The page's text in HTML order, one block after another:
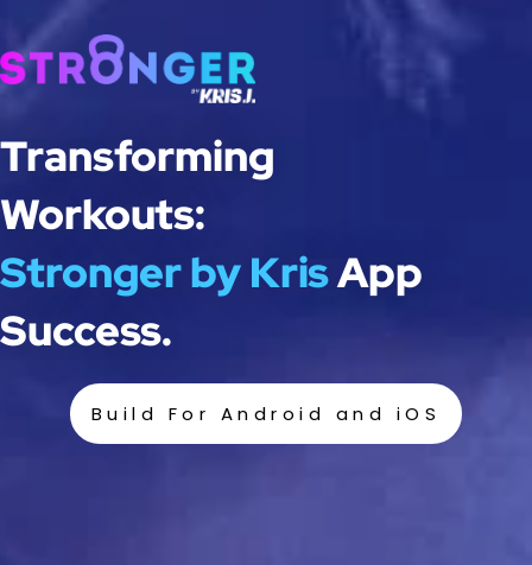
Transforming
Workouts:
Stronger by KrisApp
Success.
Build For Android and iOS